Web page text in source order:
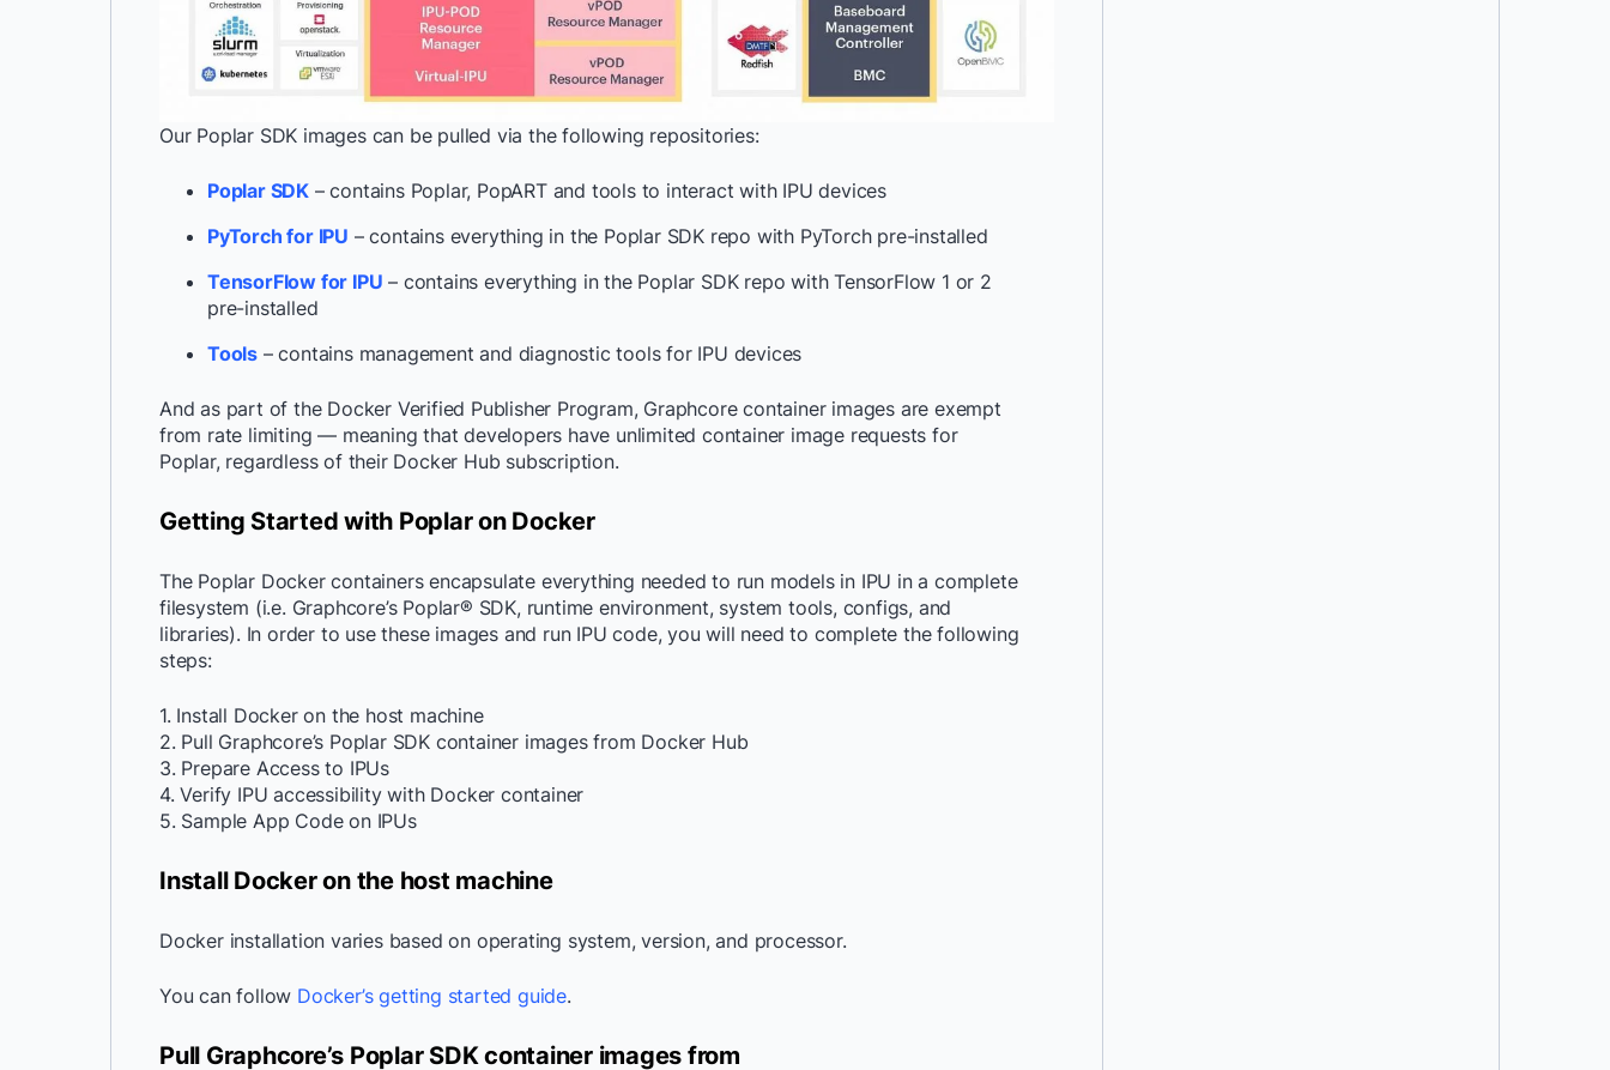
Our Poplar SDK images can be pulled via the following repositories:
Poplar SDK – contains Poplar, PopART and tools to interact with IPU devices
PyTorch for IPU – contains everything in the Poplar SDK repo with PyTorch pre-installed
TensorFlow for IPU – contains everything in the Poplar SDK repo with TensorFlow 1 or 2
pre-installed
Tools – contains management and diagnostic tools for IPU devices
And as part of the Docker Verified Publisher Program, Graphcore container images are exempt
from rate limiting — meaning that developers have unlimited container image requests for
Poplar, regardless of their Docker Hub subscription.
Getting Started with Poplar on Docker
The Poplar Docker containers encapsulate everything needed to run models in IPU in a complete
filesystem (i.e. Graphcore’s Poplar® SDK, runtime environment, system tools, configs, and
libraries). In order to use these images and run IPU code, you will need to complete the following
steps:
1. Install Docker on the host machine
2. Pull Graphcore’s Poplar SDK container images from Docker Hub
3. Prepare Access to IPUs
4. Verify IPU accessibility with Docker container
5. Sample App Code on IPUs
Install Docker on the host machine
Docker installation varies based on operating system, version, and processor.
You can follow Docker’s getting started guide.
Pull Graphcore’s Poplar SDK container images from